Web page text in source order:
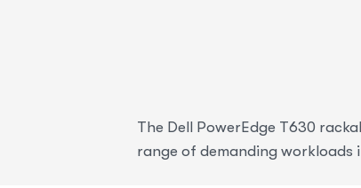
The Dell PowerEdge T630
range of demanding workloads